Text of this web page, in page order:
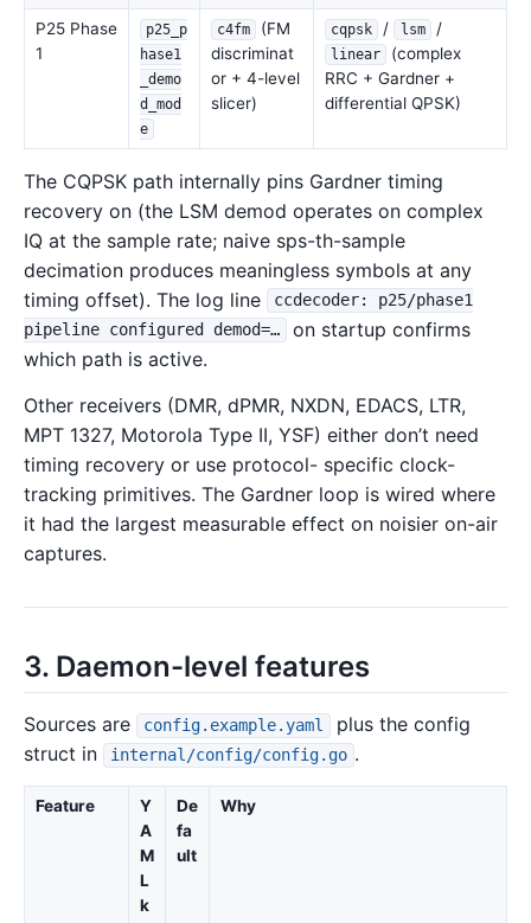
P25 Phase
1
p25_p
hase1
_demo
d_mod
e
c4fm
(FM
discriminat
or + 4-level
slicer)
cqpsk / lsm /
linear
(complex
RRC + Gardner +
differential QPSK)
The CQPSK path internally pins Gardner timing
recovery on (the LSM demod operates on complex
IQ at the sample rate; naive sps-th-sample
decimation produces meaningless symbols at any
timing offset). The log line
ccdecoder: p25/phase1
pipeline configured demod=…
on startup confirms
which path is active.
Other receivers (DMR, dPMR, NXDN, EDACS, LTR,
MPT 1327, Motorola Type II, YSF) either don’t need
timing recovery or use protocol- specific clock-
tracking primitives. The Gardner loop is wired where
it had the largest measurable effect on noisier on-air
captures.
3. Daemon-level features
Sources are config.example.yaml
plus the config
struct in
internal/config/config.go .
Feature
Y
A
M
L
k
De
fa
ult
Why